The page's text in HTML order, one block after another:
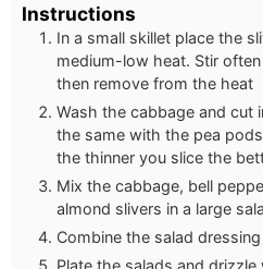
Instructions
In a small skillet place the
medium-low heat. Stir
then remove from the heat
Wash the cabbage and cut
the same with the pea
the thinner you slice the
Mix the cabbage, bell
almond slivers in a large
Combine the salad
Plate the salads and